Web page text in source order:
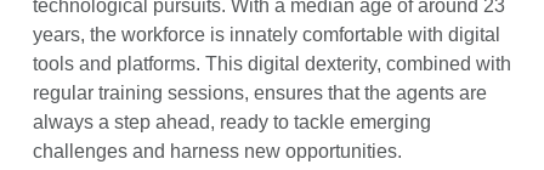
technological pursuits. With a median age of around 23
years, the workforce is innately comfortable with digital
tools and platforms. This digital dexterity, combined with
regular training sessions, ensures that the agents are
always a step ahead, ready to tackle emerging
challenges and harness new opportunities.